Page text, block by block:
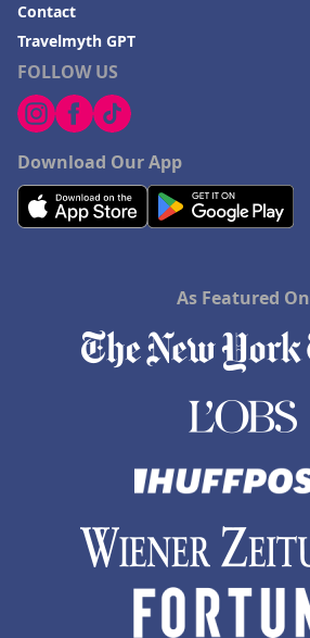
FOLLOW US
Download Our App
Contact
Travelmyth GPT
As Featured On